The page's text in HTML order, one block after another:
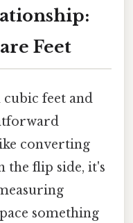
Feet
feet and
converting
the flip side, it's
something